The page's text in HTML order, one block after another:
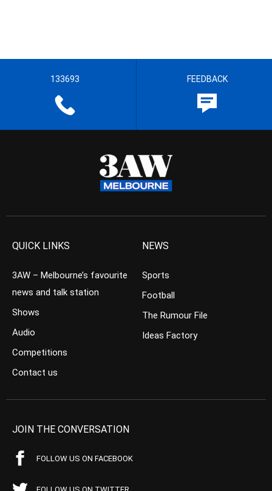
133693 FEEDBACK
QUICK LINKS
3AW – Melbourne’s favourite
news and talk station
Shows
Audio
Competitions
Contact us
NEWS
Sports
Football
The Rumour File
Ideas Factory
JOIN THE CONVERSATION
FOLLOW US ON FACEBOOK